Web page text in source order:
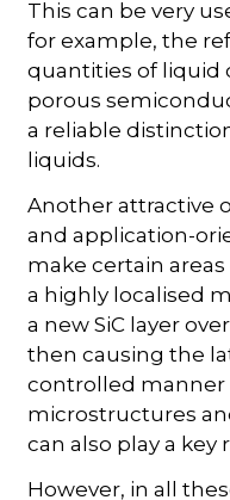
This can be very
for example, the
quantities of liquid
porous
a reliable
liquids.
Another attractive
and application-
make certain
a highly localised
a new SiC layer
then causing the
controlled manner
microstructures
can also play a key
However, in all